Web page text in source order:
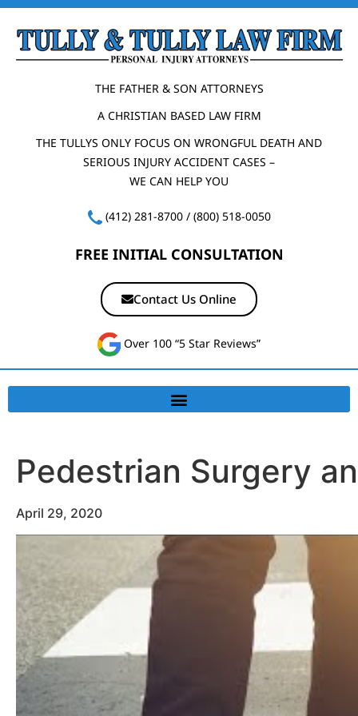
THE FATHER & SON ATTORNEYS
A CHRISTIAN BASED LAW FIRM
THE TULLYS ONLY FOCUS ON WRONGFUL DEATH AND
SERIOUS INJURY ACCIDENT CASES –
WE CAN HELP YOU
(412) 281-8700/ (800) 518-0050
FREE INITIAL CONSULTATION
Contact Us Online
Over 100 “5 Star Reviews”
Pedestrian Surgery
April 29, 2020